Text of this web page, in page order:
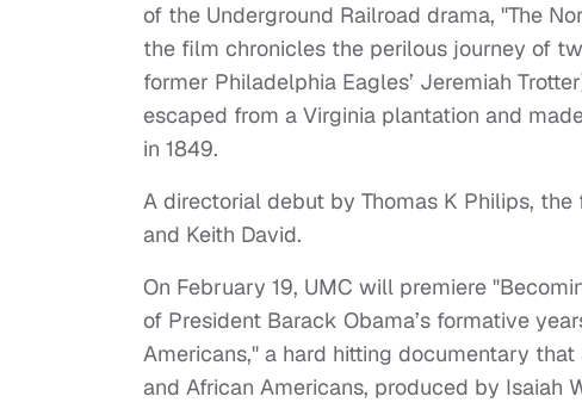
of the Underground Railroad drama, "The
the film chronicles the perilous journey of
former Philadelphia Eagles’ Jeremiah
escaped from a Virginia plantation and
in 1849.
A directorial debut by Thomas K Philips,
and Keith David.
On February 19, UMC will premiere
of President Barack Obama’s formative
Americans," a hard hitting documentary
and African Americans, produced by Isaiah